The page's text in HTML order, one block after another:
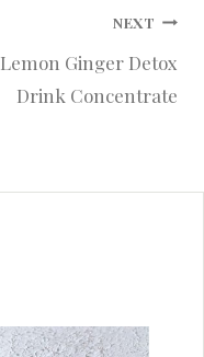
NEXT
Lemon Ginger Detox
Drink Concentrate